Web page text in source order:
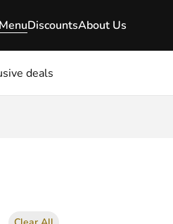
MenuDiscountsAbout Us
deals